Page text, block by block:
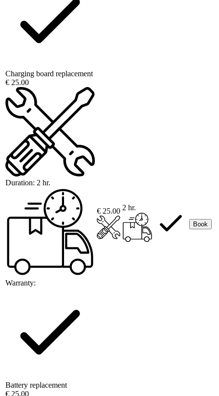
Charging board replacement
€ 25.00
Duration: 2 hr.
Warranty:
€ 25.00 2 hr.
Book
Battery replacement
€ 25.00